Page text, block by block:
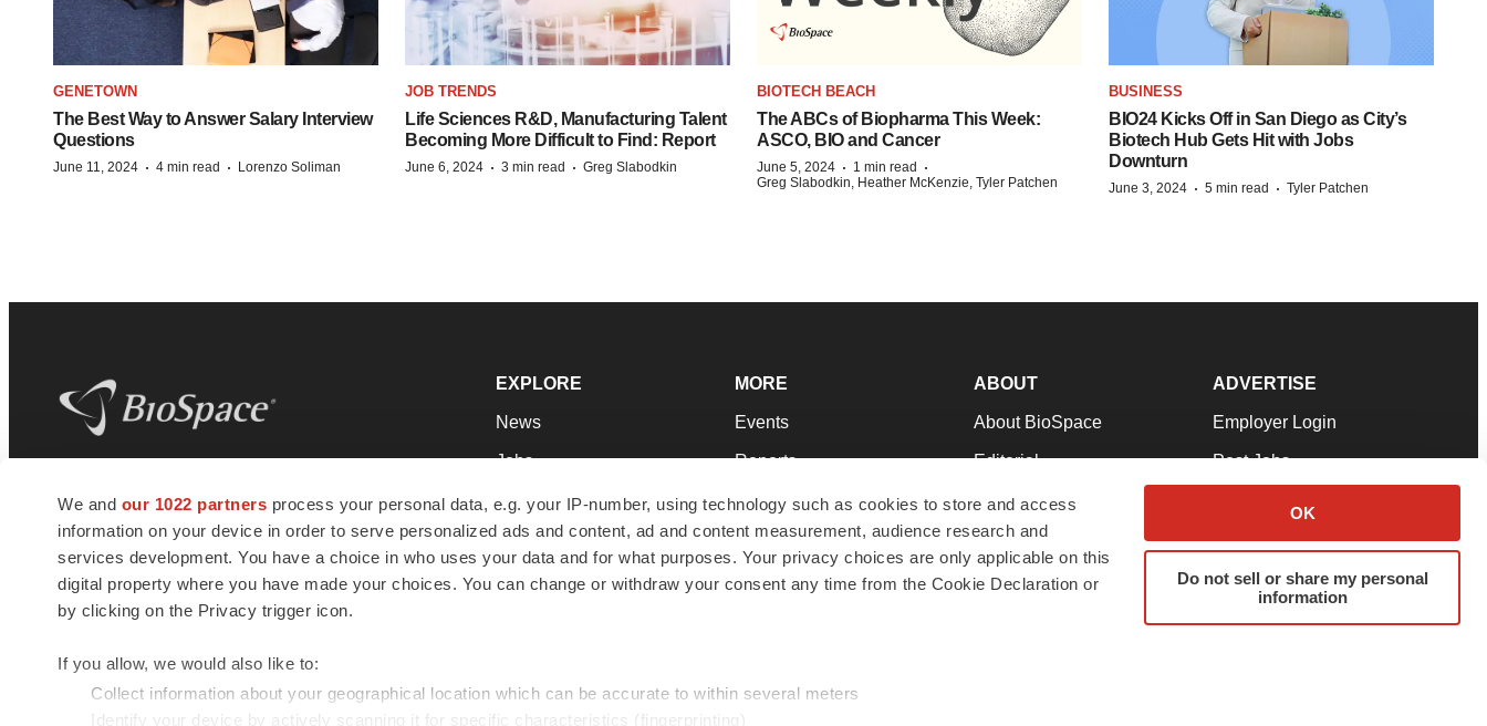
We and our 1022 partners process your personal data, e.g. your IP-number, using technology such as cookies to store and access
information on your device in order to serve personalized ads and content, ad and content measurement, audience research and
services development. You have a choice in who uses your data and for what purposes. Your privacy choices are only applicable on this
digital property where you have made your choices. You can change or withdraw your consent any time from the Cookie Declaration or
by clicking on the Privacy trigger icon.
If you allow, we would also like to:
Collect information about your geographical location which can be accurate to within several meters
Identify your device by actively scanning it for specific characteristics (fingerprinting)
OK
Do not sell or share my personal
information
GENETOWN
The Best Way to Answer Salary Interview
Questions
June 11, 2024 · 4 min read · Lorenzo Soliman
JOB TRENDS
Life Sciences R&D, Manufacturing Talent
Becoming More Difficult to Find: Report
June 6, 2024 · 3 min read · Greg Slabodkin
BIOTECH BEACH
The ABCs of Biopharma This Week:
ASCO, BIO and Cancer
June 5, 2024 · 1 min read ·
Greg Slabodkin, Heather McKenzie, Tyler Patchen
BUSINESS
BIO24 Kicks Off in San Diego as City’s
Biotech Hub Gets Hit with Jobs
Downturn
June 3, 2024 · 5 min read · Tyler Patchen
news and jobs. We provide essential
insights, opportunities and tools to
connect innovative organizations and
talented professionals who advance
health and quality of life across the globe.
EXPLORE
News
Jobs
Newsletters
Podcasts
Webinars
MORE
Events
Reports
Career Advice
NextGen
Best Places to Work
ABOUT
About BioSpace
Editorial
Join Our Team
Support
Terms & Conditions
ADVERTISE
Employer Login
Post Jobs
Advertise
Submit a Press Release